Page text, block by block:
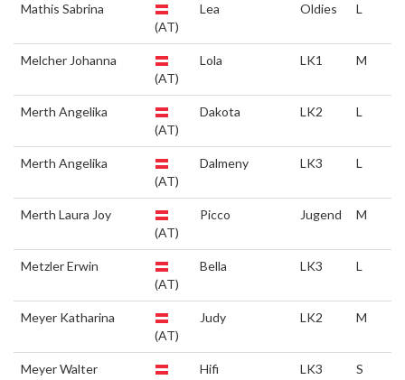
Mathis Sabrina
(AT)
Lea Oldies L
Melcher Johanna
(AT)
Lola LK1 M
Merth Angelika
(AT)
Dakota LK2 L
Merth Angelika
(AT)
Dalmeny LK3 L
Merth Laura Joy
(AT)
Picco Jugend M
Metzler Erwin
(AT)
Bella LK3 L
Meyer Katharina
(AT)
Judy LK2 M
Meyer Walter
Hifi LK3 S